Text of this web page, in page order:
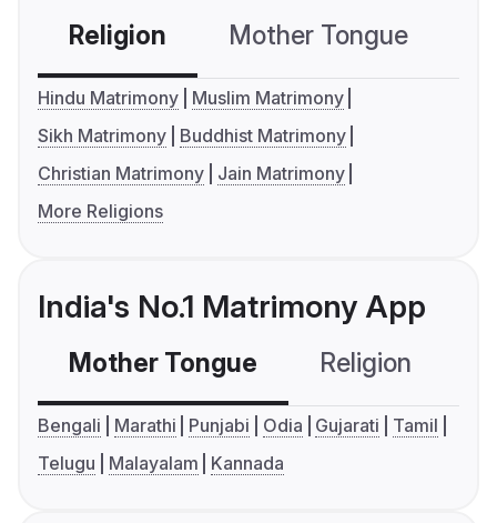
Religion Mother Tongue
Hindu Matrimony
Muslim Matrimony
Sikh Matrimony
Buddhist Matrimony
Christian Matrimony
Jain Matrimony
More Religions
India's No.1 Matrimony App
Mother Tongue Religion
Bengali Marathi Punjabi Odia Gujarati
Tamil
Telugu
Malayalam Kannada